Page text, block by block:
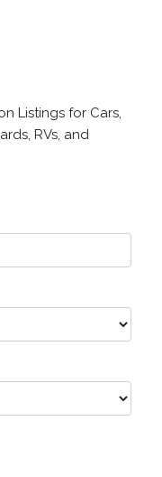
Listings for Cars,
RVs, and